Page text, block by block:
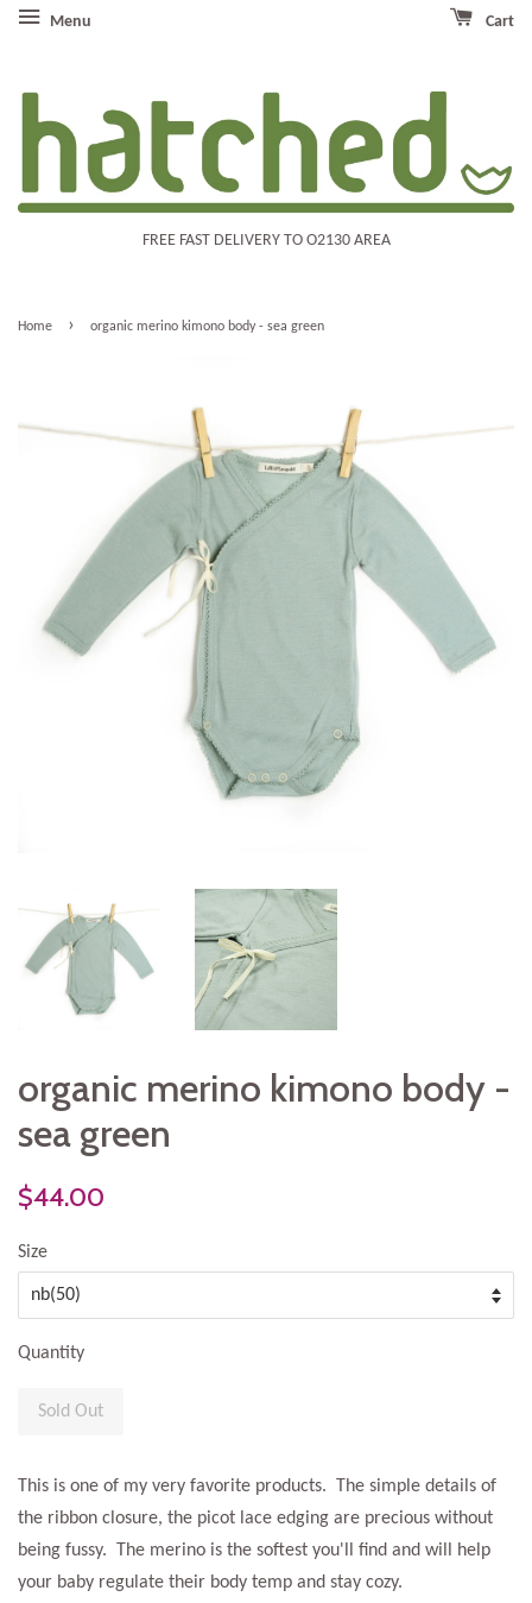
Menu Cart
FREE FAST DELIVERY TO O2130 AREA
Home › organic merino kimono body - sea green
organic merino kimono body -
sea green
$44.00
Size
Quantity
Sold Out
This is one of my very favorite products. The simple details of
the ribbon closure, the picot lace edging are precious without
being fussy. The merino is the softest you'll find and will help
your baby regulate their body temp and stay cozy.